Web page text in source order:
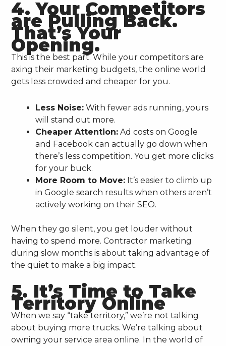
4. Your Competitors
are Pulling Back.
That’s Your
Opening.
This is the best part. While your competitors are
axing their marketing budgets, the online world
gets less crowded and cheaper for you.
Less Noise: With fewer ads running, yours
will stand out more.
Cheaper Attention: Ad costs on Google
and Facebook can actually go down when
there’s less competition. You get more clicks
for your buck.
More Room to Move: It’s easier to climb up
in Google search results when others aren’t
actively working on their SEO.
When they go silent, you get louder without
having to spend more. Contractor marketing
during slow months is about taking advantage of
the quiet to make a big impact.
5. It’s Time to Take
Territory Online
When we say “take territory,” we’re not talking
about buying more trucks. We’re talking about
owning your service area online. In the world of